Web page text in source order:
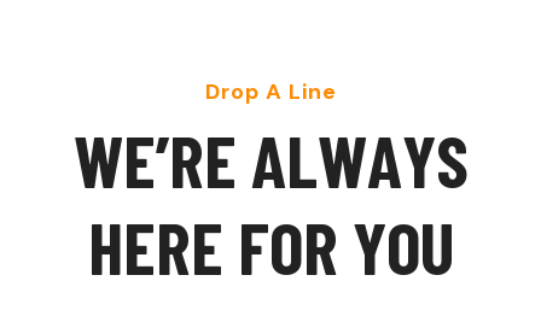
Drop A Line
WE’RE ALWAYS
HERE FOR YOU